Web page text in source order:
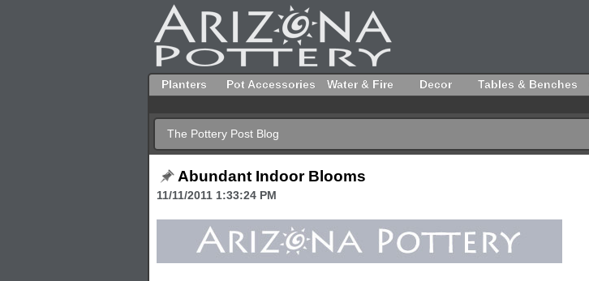
Planters Pot Accessories Water & Fire Decor Tables & Benches
The Pottery Post Blog
Abundant Indoor Blooms
11/11/2011 1:33:24 PM